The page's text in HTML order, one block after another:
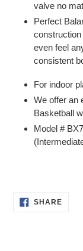
valve no
Perfect
construction
even feel
consistent
For indoor
We offer an
Basketball
Model #
SHARE